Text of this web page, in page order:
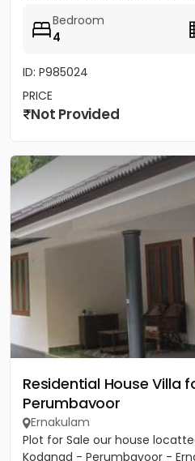
Bedroom
4
ID: P985024
PRICE
Not Provided
Residential House Villa
Perumbavoor
Ernakulam
Plot for Sale our house
Kodanad - Perumbavoor -